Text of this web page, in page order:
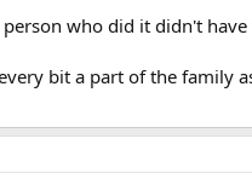
who did it didn't
bit a part of the family